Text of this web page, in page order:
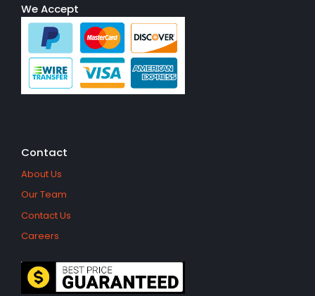
We Accept
Contact
About Us
Our Team
Contact Us
Careers